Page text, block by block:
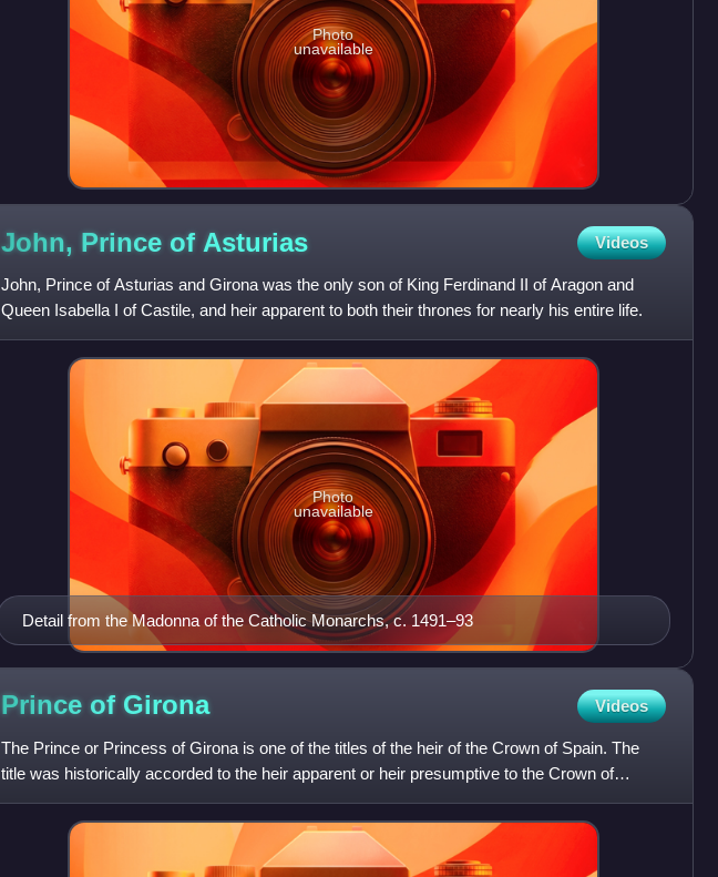
Photo
unavailable
John, Prince of Asturias Videos
John, Prince of Asturias and Girona was the only son of King Ferdinand II of Aragon and
Queen Isabella I of Castile, and heir apparent to both their thrones for nearly his entire life.
Detail from the Madonna of the Catholic Monarchs, c. 1491–93
Photo
unavailable
Prince of Girona Videos
The Prince or Princess of Girona is one of the titles of the heir of the Crown of Spain. The
title was historically accorded to the heir apparent or heir presumptive to the Crown of
Aragon. Current le